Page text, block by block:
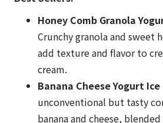
Honey Comb Granola
Crunchy granola and sweet
add texture and flavor to
cream.
Banana Cheese Yogurt Ice
unconventional but tasty
banana and cheese,